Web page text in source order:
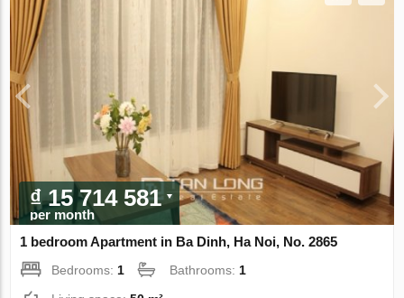
₫ 15 714 581
per month
1 bedroom Apartment in Ba Dinh, Ha Noi, No. 2865
Bedrooms:1 Bathrooms:1